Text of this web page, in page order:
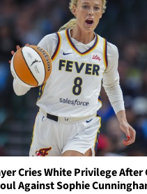
Cries White Privilege
Against Sophie